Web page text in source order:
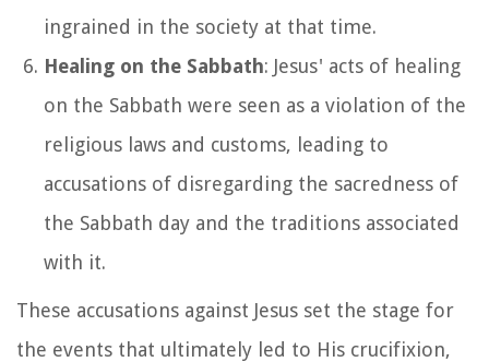
ingrained in the society at that time.
Healing on the Sabbath: Jesus' acts of healing
on the Sabbath were seen as a violation of the
religious laws and customs, leading to
accusations of disregarding the sacredness of
the Sabbath day and the traditions associated
with it.
These accusations against Jesus set the stage for
the events that ultimately led to His crucifixion,